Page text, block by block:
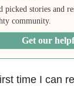
picked stories and
community.
Get our
time I can